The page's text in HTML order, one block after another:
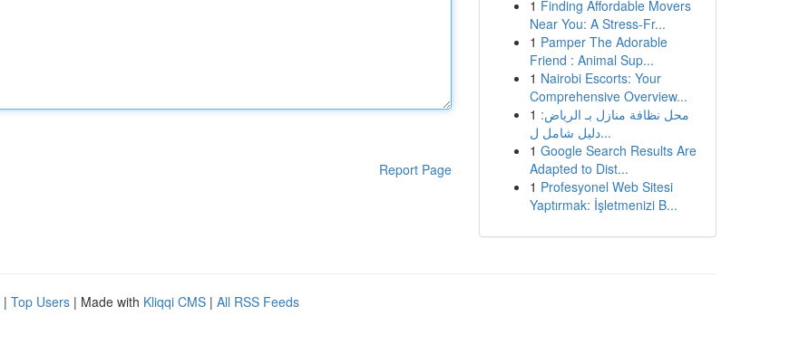
Report Page
1 Finding Affordable Movers
Near You: A Stress-Fr...
1 Pamper The Adorable
Friend : Animal Sup...
1 Nairobi Escorts: Your
Comprehensive Overview...
1 محل نظافة منازل بـ الرياض:
دليل شامل ل...
1 Google Search Results Are
Adapted to Dist...
1 Profesyonel Web Sitesi
Yaptırmak: İşletmenizi B...
| Top Users | Made with Kliqqi CMS | All RSS Feeds